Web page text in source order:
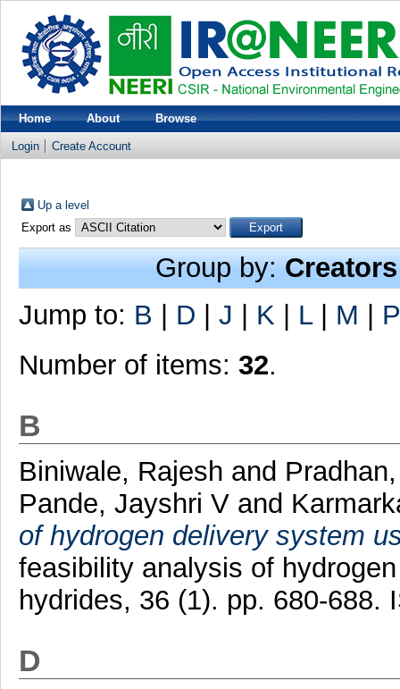
Home About Browse
Login Create Account
Up a level
Export as
Group by:Creators
Jump to: B D J K L| M P
Number of items: 32.
B
Biniwale, Rajesh and
Pande, Jayshri Vand
of hydrogen delivery system
feasibility analysis of
hydrides, 36 (1). pp. 680-688.
D